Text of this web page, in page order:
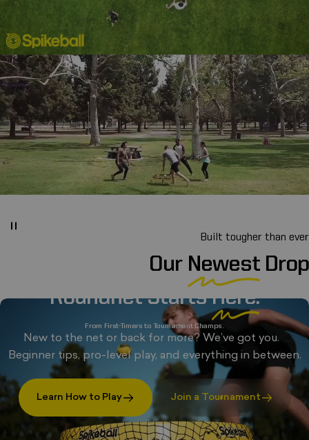
Roundnet StartsHere.
From First-Timers to Tournament Champs.
New to the net or back for more? We’ve got you.
Beginner tips, pro-level play, and everything in between.
Learn How to Play Join a Tournament
Built tougher than ever
Our NewestDrop